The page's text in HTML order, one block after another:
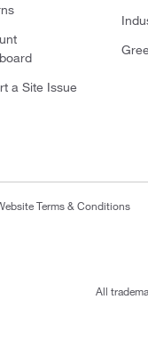
a Site Issue
Terms & Conditions
All